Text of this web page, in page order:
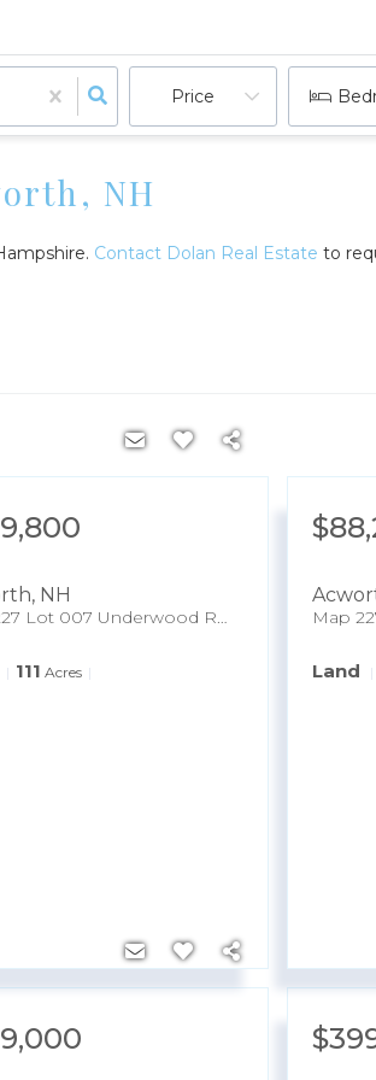
Price
NH
Contact Dolan Real Estate to
, NH
Map 227 Lot 007 Underwood Road
111 Acres Land